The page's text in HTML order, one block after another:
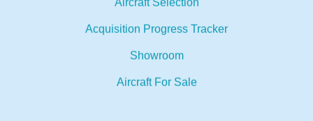
Aircraft Selection
Acquisition Progress Tracker
Showroom
Aircraft For Sale